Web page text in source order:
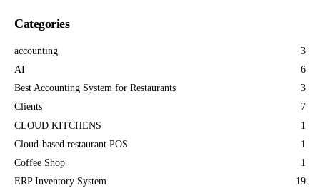
Categories
accounting
3
AI
6
Best Accounting System for Restaurants
3
Clients
7
CLOUD KITCHENS
1
Cloud-based restaurant POS
1
Coffee Shop
1
ERP Inventory System
19